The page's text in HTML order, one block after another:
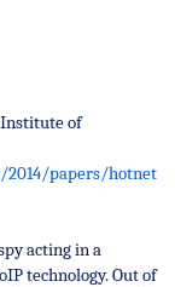
Institute of
2014/papers/hotnet
acting in a
technology. Out of